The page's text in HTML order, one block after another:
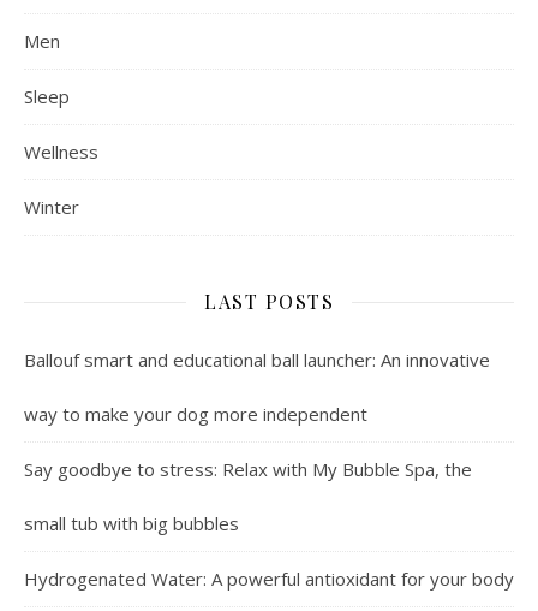
Men
Sleep
Wellness
Winter
LAST POSTS
Ballouf smart and educational ball launcher: An innovative
way to make your dog more independent
Say goodbye to stress: Relax with My Bubble Spa, the
small tub with big bubbles
Hydrogenated Water: A powerful antioxidant for your body